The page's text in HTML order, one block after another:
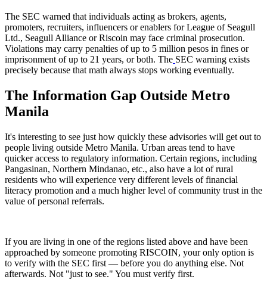
The SEC warned that individuals acting as brokers, agents,
promoters, recruiters, influencers or enablers for League of Seagull
Ltd., Seagull Alliance or Riscoin may face criminal prosecution.
Violations may carry penalties of up to 5 million pesos in fines or
imprisonment of up to 21 years, or both. The SEC warning exists
precisely because that math always stops working eventually.
The Information Gap Outside Metro
Manila
It's interesting to see just how quickly these advisories will get out to
people living outside Metro Manila. Urban areas tend to have
quicker access to regulatory information. Certain regions, including
Pangasinan, Northern Mindanao, etc., also have a lot of rural
residents who will experience very different levels of financial
literacy promotion and a much higher level of community trust in the
value of personal referrals.
If you are living in one of the regions listed above and have been
approached by someone promoting RISCOIN, your only option is
to verify with the SEC first — before you do anything else. Not
afterwards. Not "just to see." You must verify first.